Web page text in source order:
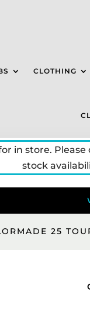
CLOTHING
in store. Please
stock
25